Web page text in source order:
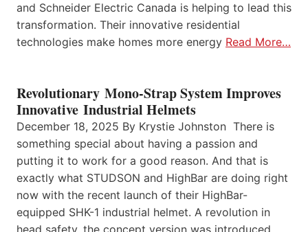
and Schneider Electric Canada is helping to lead this
transformation. Their innovative residential
technologies make homes more energy Read More…
Revolutionary Mono-Strap System Improves
Innovative Industrial Helmets
December 18, 2025 By Krystie Johnston There is
something special about having a passion and
putting it to work for a good reason. And that is
exactly what STUDSON and HighBar are doing right
now with the recent launch of their HighBar-
equipped SHK-1 industrial helmet. A revolution in